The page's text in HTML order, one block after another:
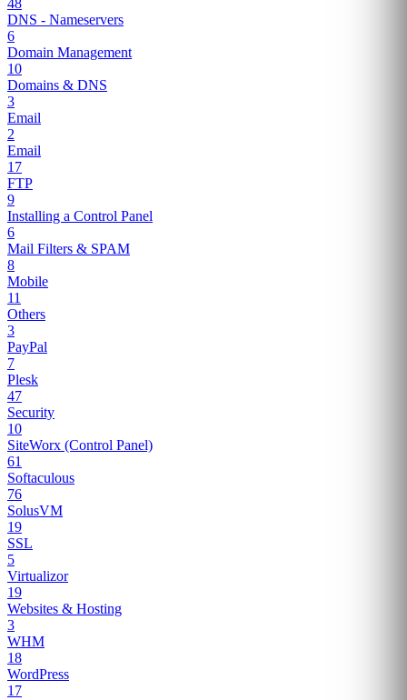
48
DNS - Nameservers
6
Domain Management
10
Domains & DNS
3
Email
2
Email
17
FTP
9
Installing a Control Panel
6
Mail Filters & SPAM
8
Mobile
11
Others
3
PayPal
7
Plesk
47
Security
10
SiteWorx (Control Panel)
61
Softaculous
76
SolusVM
19
SSL
5
Virtualizor
19
Websites & Hosting
3
WHM
18
WordPress
17